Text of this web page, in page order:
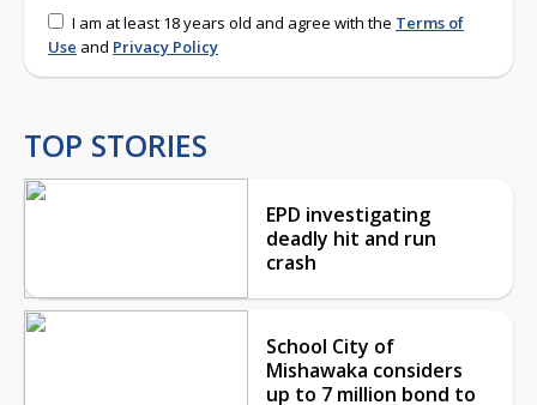
I am at least 18 years old and agree with the Terms of
Use and Privacy Policy
TOP STORIES
EPD investigating
deadly hit and run
crash
School City of
Mishawaka considers
up to 7 million bond to